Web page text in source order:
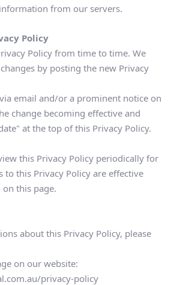
from our servers.
Policy
Policy from time to time. We
by posting the new Privacy
email and/or a prominent notice on
change becoming effective and
at the top of this Privacy Policy.
this Privacy Policy periodically for
to this Privacy Policy are effective
this page.
about this Privacy Policy, please
on our website:
privacy-policy